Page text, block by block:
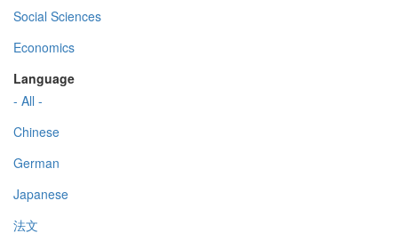
Social Sciences
Economics
Language
- All -
Chinese
German
Japanese
法文